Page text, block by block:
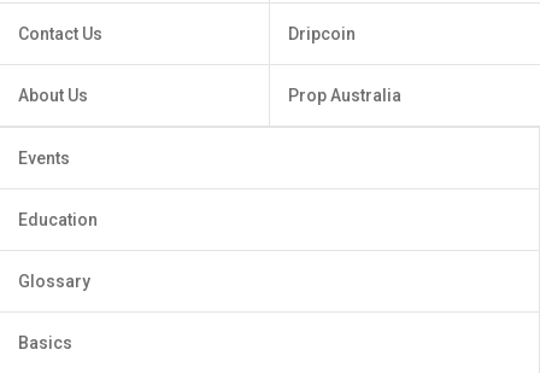
Contact Us
About Us
Dripcoin
Prop Australia
Events
Education
Glossary
Basics